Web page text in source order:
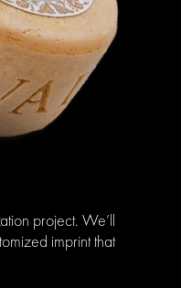
project. We’ll
imprint that